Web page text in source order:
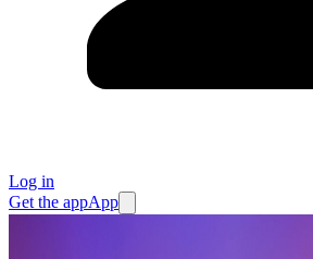
Log in
Get the appApp